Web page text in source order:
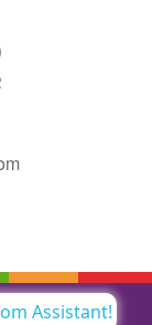
LLC |
Assistant!